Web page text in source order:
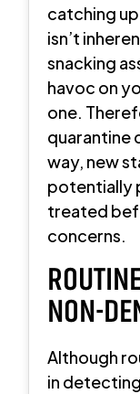
catching
isn’t
snacking
havoc on
one.
quarantine
way, new
potentially
treated
concerns.
NON-
Although
in